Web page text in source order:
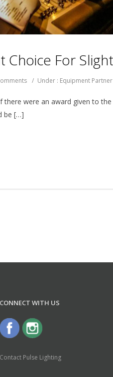
Choice For
/ Under : Equipment Partner
there were an award given to
be […]
CONNECT WITH US
Contact Pulse Lighting